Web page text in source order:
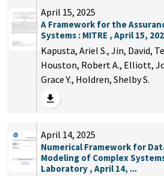
April 15, 2025
A Framework for the
Systems : MITRE , April 15,
Kapusta, Ariel S., Jin, David,
Houston, Robert A., Elliott,
Grace Y., Holdren, Shelby S.
April 14, 2025
Numerical Framework for
Modeling of Complex
Laboratory , April 14, ...